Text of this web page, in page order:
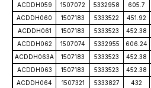
ACDDH059
1507072 5332958 605.7
ACDDH060
1507183 5333522 451.92
ACDDH061
1507183 5333523 452.38
ACDDH062
1507074 5332955 606.24
ACDDH063A
1507183 5333523 452.38
ACDDH063
1507183 5333523 452.38
ACDDH064
1507321 5333827 432